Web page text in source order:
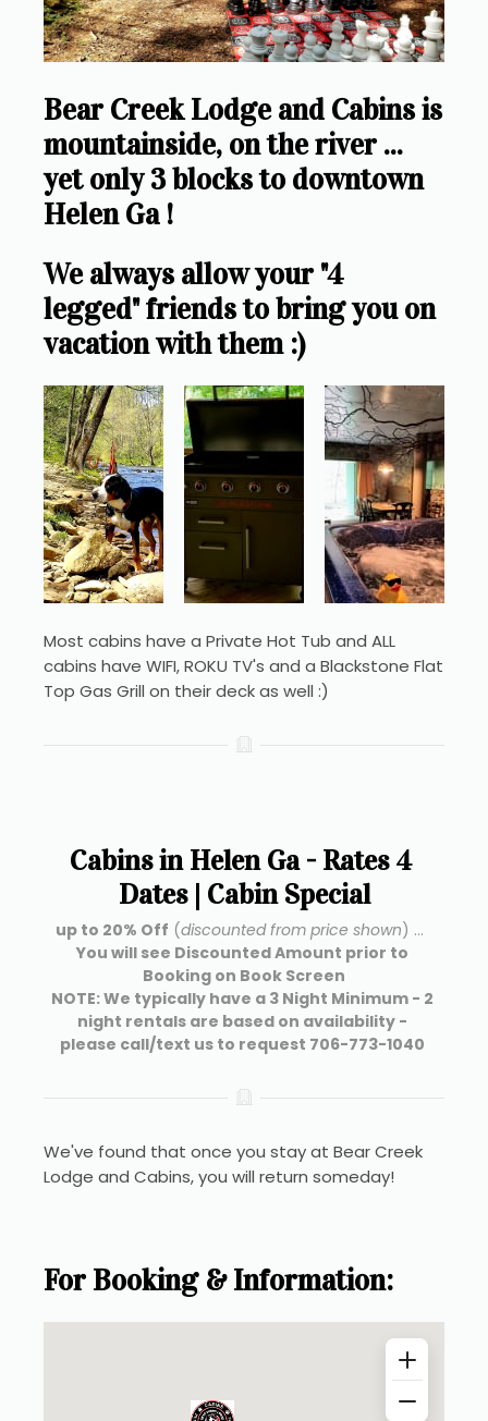
Bear Creek Lodge and Cabins is
mountainside, on the river ...
yet only 3 blocks to downtown
Helen Ga !
We always allow your "4
legged" friends to bring you on
vacation with them :)
Most cabins have a Private Hot Tub and ALL
cabins have WIFI, ROKU TV's and a Blackstone Flat
Top Gas Grill on their deck as well :)
Cabins in Helen Ga - Rates 4
Dates | Cabin Special
up to 20% Off (discounted from price shown) ...
You will see Discounted Amount prior to
Booking on Book Screen
NOTE: We typically have a 3 Night Minimum - 2
night rentals are based on availability -
please call/text us to request 706-773-1040
We've found that once you stay at Bear Creek
Lodge and Cabins, you will return someday!
For Booking & Information: